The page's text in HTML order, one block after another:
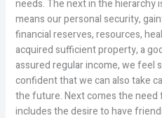
needs. The next in the hierarchy
means our personal security,
financial reserves, resources,
acquired sufficient property, a
assured regular income, we feel
confident that we can also take
the future. Next comes the need
includes the desire to have